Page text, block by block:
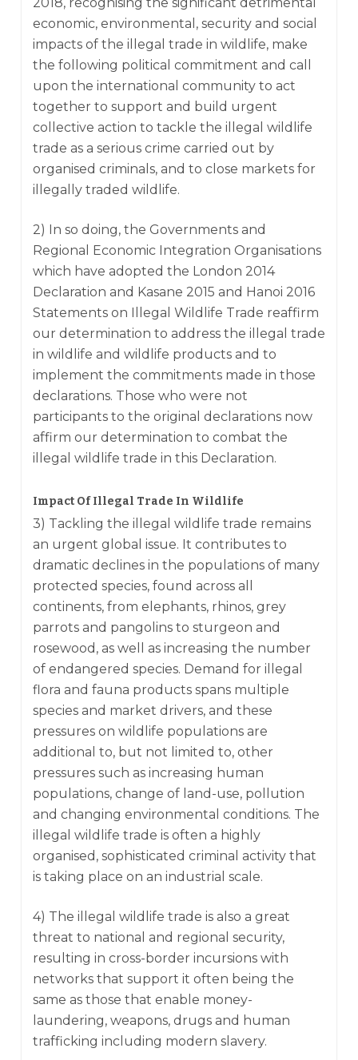
economic, environmental, security and social
impacts of the illegal trade in wildlife, make
the following political commitment and call
upon the international community to act
together to support and build urgent
collective action to tackle the illegal wildlife
trade as a serious crime carried out by
organised criminals, and to close markets for
illegally traded wildlife.
2) In so doing, the Governments and
Regional Economic Integration Organisations
which have adopted the London 2014
Declaration and Kasane 2015 and Hanoi 2016
Statements on Illegal Wildlife Trade reaffirm
our determination to address the illegal trade
in wildlife and wildlife products and to
implement the commitments made in those
declarations. Those who were not
participants to the original declarations now
affirm our determination to combat the
illegal wildlife trade in this Declaration.
Impact Of Illegal Trade In Wildlife
3) Tackling the illegal wildlife trade remains
an urgent global issue. It contributes to
dramatic declines in the populations of many
protected species, found across all
continents, from elephants, rhinos, grey
parrots and pangolins to sturgeon and
rosewood, as well as increasing the number
of endangered species. Demand for illegal
flora and fauna products spans multiple
species and market drivers, and these
pressures on wildlife populations are
additional to, but not limited to, other
pressures such as increasing human
populations, change of land-use, pollution
and changing environmental conditions. The
illegal wildlife trade is often a highly
organised, sophisticated criminal activity that
is taking place on an industrial scale.
4) The illegal wildlife trade is also a great
threat to national and regional security,
resulting in cross-border incursions with
networks that support it often being the
same as those that enable money-
laundering, weapons, drugs and human
trafficking including modern slavery.